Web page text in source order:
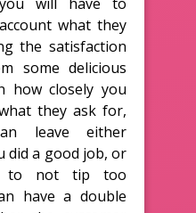
what they
the satisfaction
some delicious
how closely you
they ask for,
leave either
did a good job, or
to not tip too
have a double